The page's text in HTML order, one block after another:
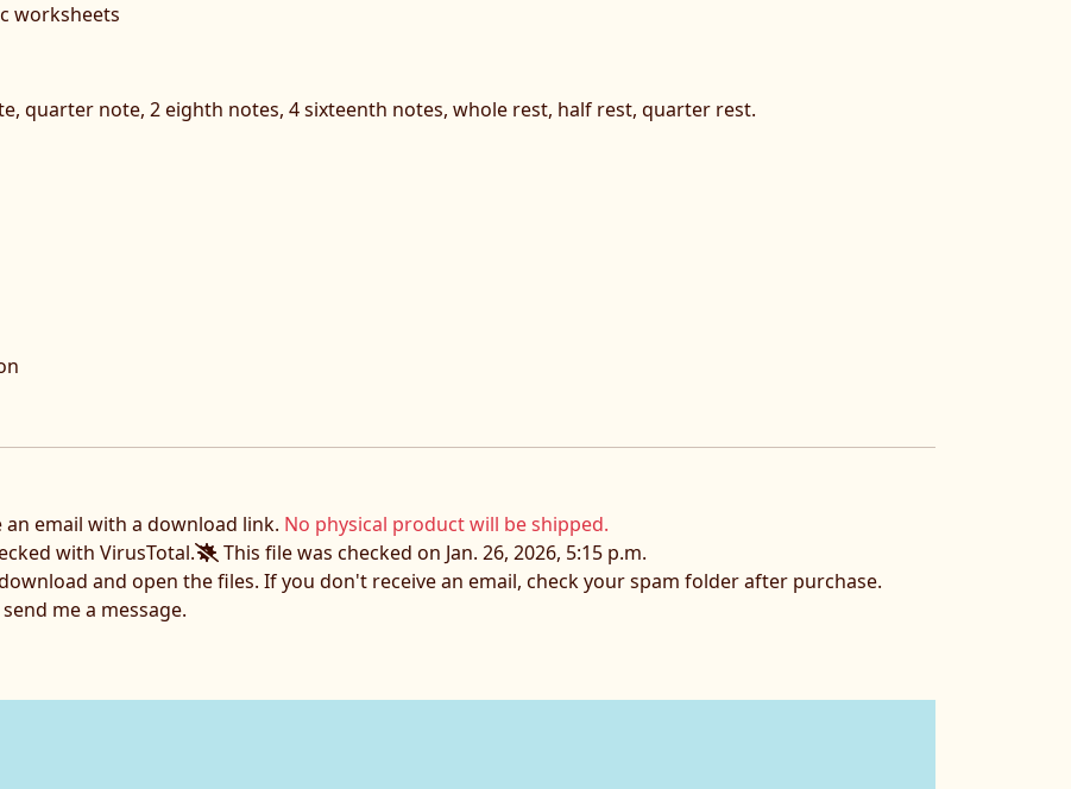
worksheets
quarter note, 2 eighth notes, 4 sixteenth notes, whole rest, half rest, quarter rest.
an email with a download link. No physical product will be shipped.
with VirusTotal.
This file was checked on Jan. 26, 2026, 5:15 p.m.
and open the files. If you don't receive an email, check your spam folder after purchase.
me a message.